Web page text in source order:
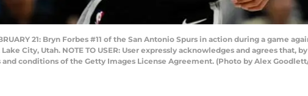
21: Bryn Forbes #11 of the San Antonio Spurs in action during a game
Lake City, Utah. NOTE TO USER: User expressly acknowledges and agrees
conditions of the Getty Images License Agreement. (Photo by Alex